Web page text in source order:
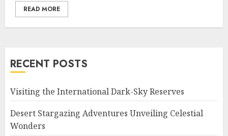
READ MORE
RECENT POSTS
Visiting the International Dark-Sky Reserves
Desert Stargazing Adventures Unveiling Celestial
Wonders